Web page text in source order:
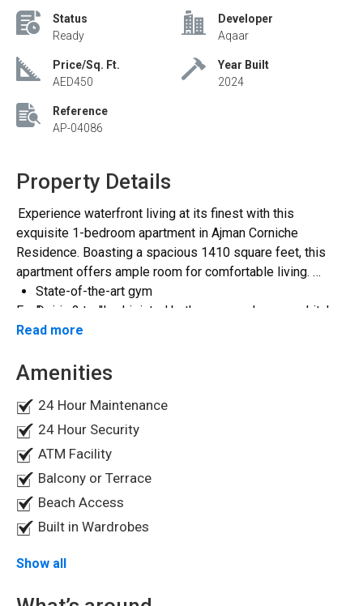
Status
Ready
Developer
Aqaar
Price/Sq. Ft.
AED450
Year Built
2024
Reference
AP-04086
Property Details
exquisite 1-bedroom apartment in Ajman Corniche
Residence. Boasting a spacious 1410 square feet, this
apartment offers ample room for comfortable living.
Featuring 2 well-appointed bathrooms and an open kitchen
and balcony, this residence is designed with modern
skyline from the comfort of your own home.
Residents enjoy access to top-notch amenities
including:
State-of-the-art gym
Designated parking spaces
Sparkling swimming pool
Direct access to the beach for seaside relaxation
Conveniently located, Ajman Corniche Residence is just a
15-minute drive from Sharjah airport, a 30-minute drive
from Dubai airport, and only 10 minutes away from Ajman
City Center. Whether you're looking for a serene escape or
easy access to urban amenities, this apartment offers the
perfect balance of luxury and convenience. Don't miss out
on the opportunity to make this waterfront retreat your
own. Schedule a viewing today!
Read more
Amenities
24 Hour Maintenance
24 Hour Security
ATM Facility
Balcony or Terrace
Beach Access
Built in Wardrobes
Show all